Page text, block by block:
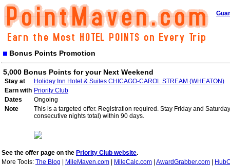
Bonus Points Promotion
5,000 Bonus Points for your Next Weekend
Stay at
Holiday Inn Hotel & Suites CHICAGO-CAROL STREAM (WHEATON)
Earn with Priority Club
Dates
Ongoing
Note
This is a targeted offer. Registration required. Stay Friday and
consecutive nights total) within 90 days.
See the offer page on the Priority Club website.
More Tools: The Blog MileMaven.com MileCalc.com AwardGrabber.com